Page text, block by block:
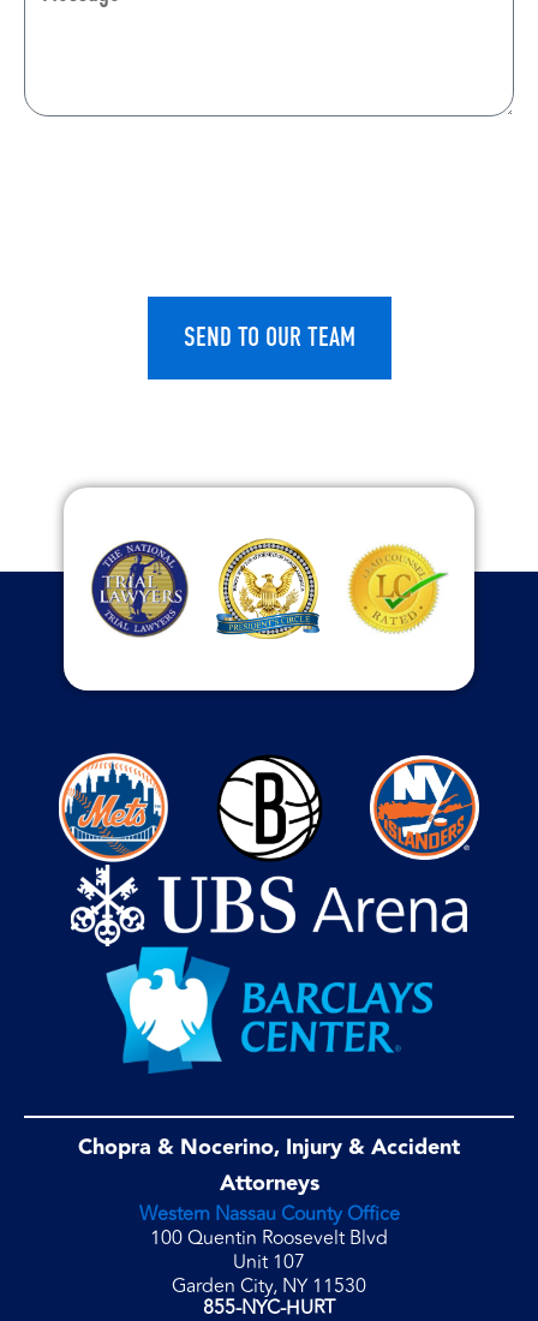
Chopra & Nocerino, Injury & Accident
Attorneys
Western Nassau County Office
100 Quentin Roosevelt Blvd
Unit 107
Garden City, NY 11530
855-NYC-HURT